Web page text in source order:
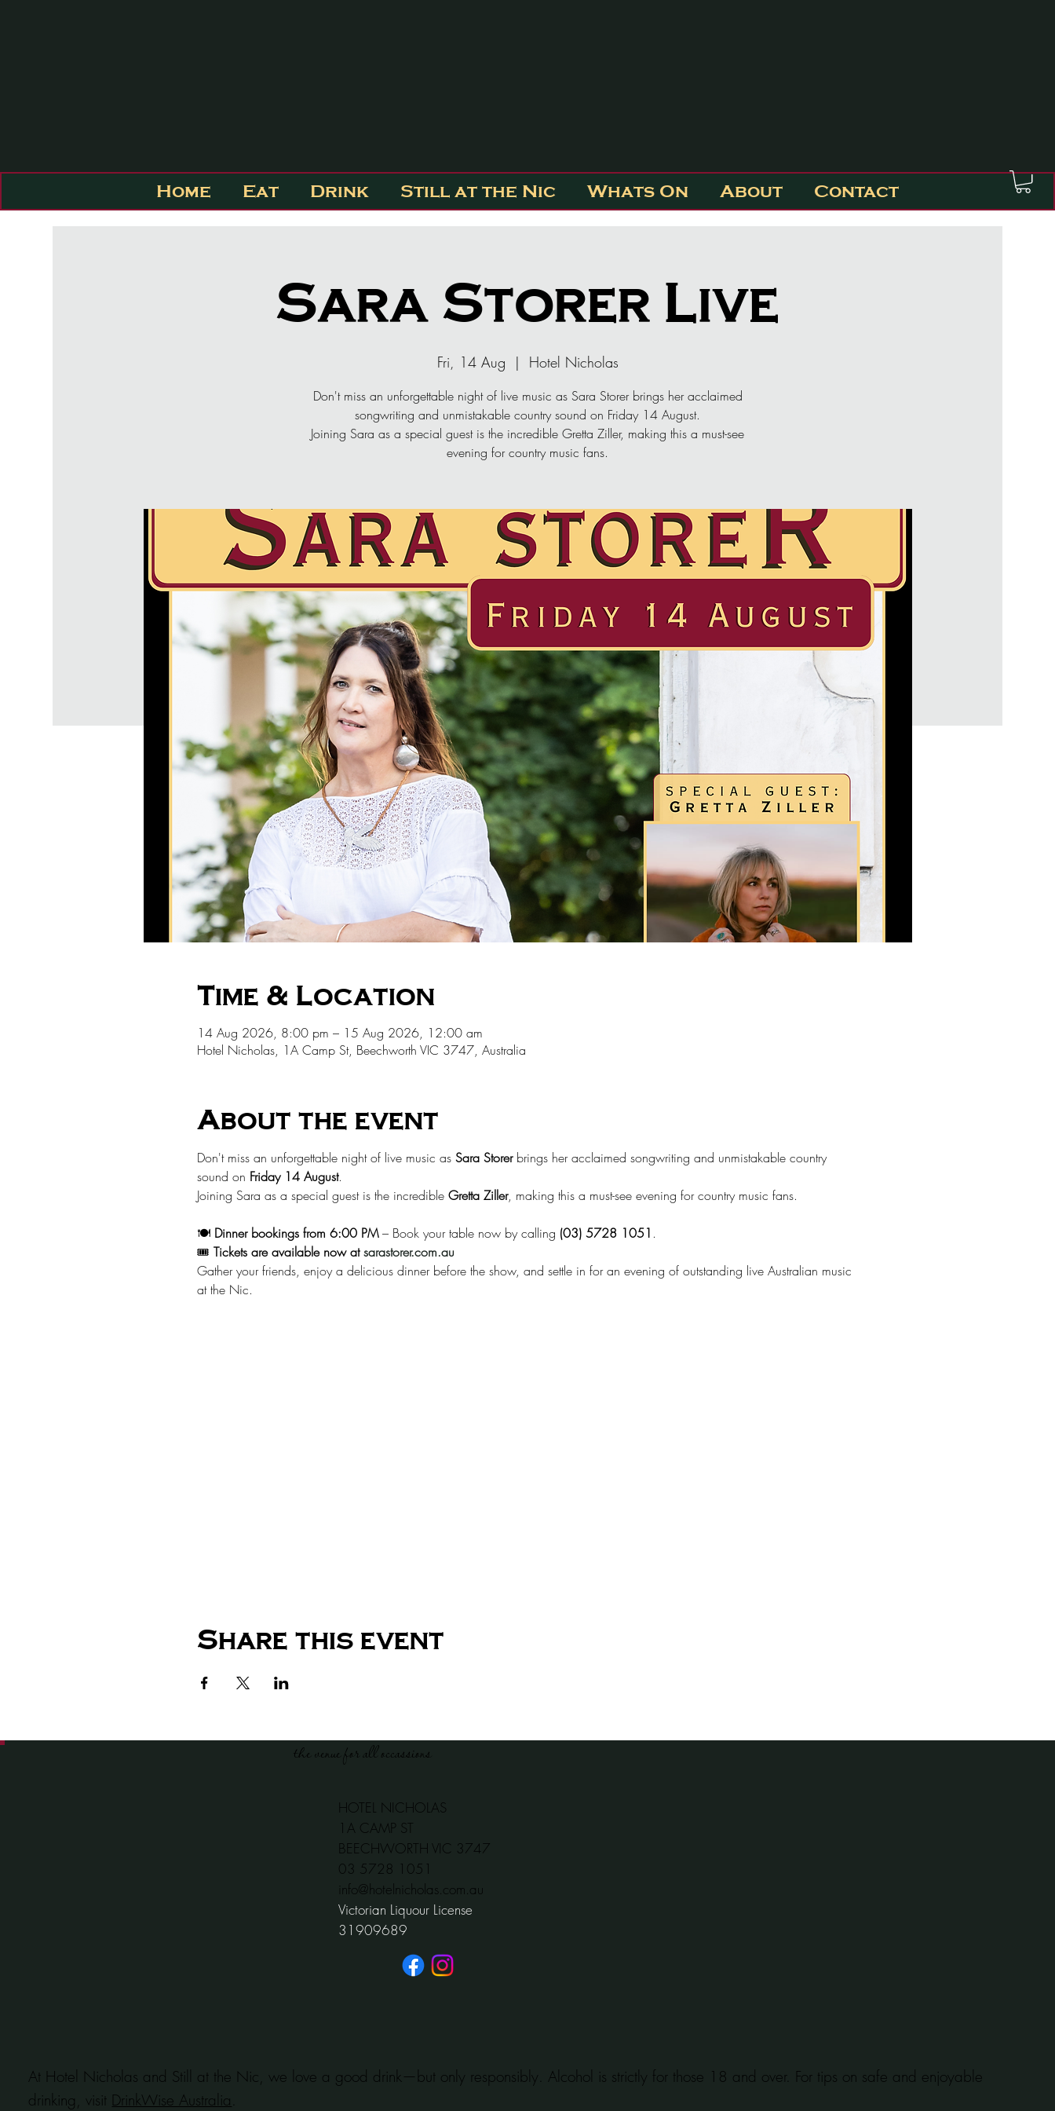
Home Eat Drink Still at the Nic Whats On About Contact
Sara Storer Live
Fri, 14 Aug
  |
Hotel Nicholas
Don't miss an unforgettable night of live music as Sara Storer brings her acclaimed
songwriting and unmistakable country sound on Friday 14 August.
Joining Sara as a special guest is the incredible Gretta Ziller, making this a must-see
evening for country music fans.
Time & Location
14 Aug 2026, 8:00 pm – 15 Aug 2026, 12:00 am
Hotel Nicholas, 1A Camp St, Beechworth VIC 3747, Australia
About the event
Don't miss an unforgettable night of live music as Sara Storer brings her acclaimed songwriting and unmistakable country
sound on Friday 14 August.
Joining Sara as a special guest is the incredible Gretta Ziller, making this a must-see evening for country music fans.
🍽️ Dinner bookings from 6:00 PM – Book your table now by calling (03) 5728 1051 .
🎟️ Tickets are available now at sarastorer.com.au
Gather your friends, enjoy a delicious dinner before the show, and settle in for an evening of outstanding live Australian music
at the Nic.
Share this event
the venue for all occassions
HOTEL NICHOLAS
1A CAMP ST
BEECHWORTH VIC 3747
​03 5728 1051
info@hotelnicholas.com.au
Victorian Liquour License
31909689
At Hotel Nicholas and Still at the Nic, we love a good drink—but only responsibly. Alcohol is strictly for those 18 and over. For tips on safe and enjoyable
drinking, visit DrinkWise Australia